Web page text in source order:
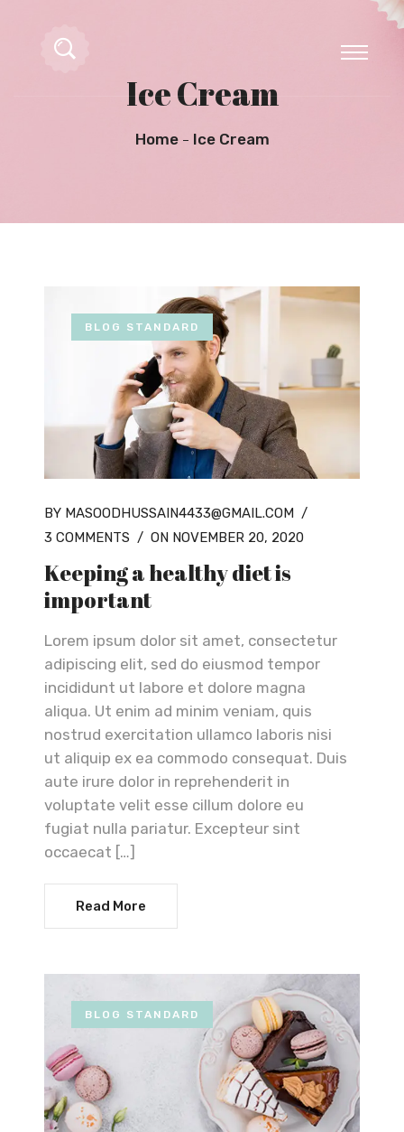
Ice Cream
Home Ice Cream
BLOG STANDARD
BY MASOODHUSSAIN4433@GMAIL.COM /
3 COMMENTS / ON NOVEMBER 20, 2020
Keeping a healthy diet is
important
Lorem ipsum dolor sit amet, consectetur
adipiscing elit, sed do eiusmod tempor
incididunt ut labore et dolore magna
aliqua. Ut enim ad minim veniam, quis
nostrud exercitation ullamco laboris nisi
ut aliquip ex ea commodo consequat. Duis
aute irure dolor in reprehenderit in
voluptate velit esse cillum dolore eu
fugiat nulla pariatur. Excepteur sint
occaecat […]
Read More
BLOG STANDARD